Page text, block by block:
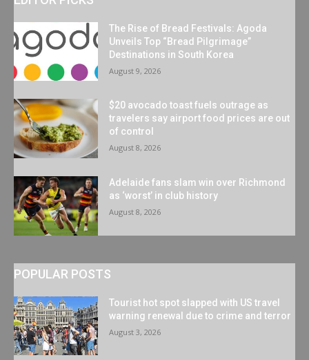
The Rise of Bread Festivals: Agoda
Unveils Top “Bread Pilgrimage”
Destinations in South Korea
August 9, 2026
$20 avocado toast fuels outrage as
travelers say airport food prices are out
of control
August 8, 2026
Adelaide fans slam win over Richmond
as ‘worst’ in club history
August 8, 2026
POPULAR POSTS
Tourist hot spot slapped with US travel
warning renewal due to crime and terror
August 3, 2026